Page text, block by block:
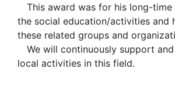
This award was for his long-time
the social education/activities and
these related groups and
We will continuously support
local activities in this field.